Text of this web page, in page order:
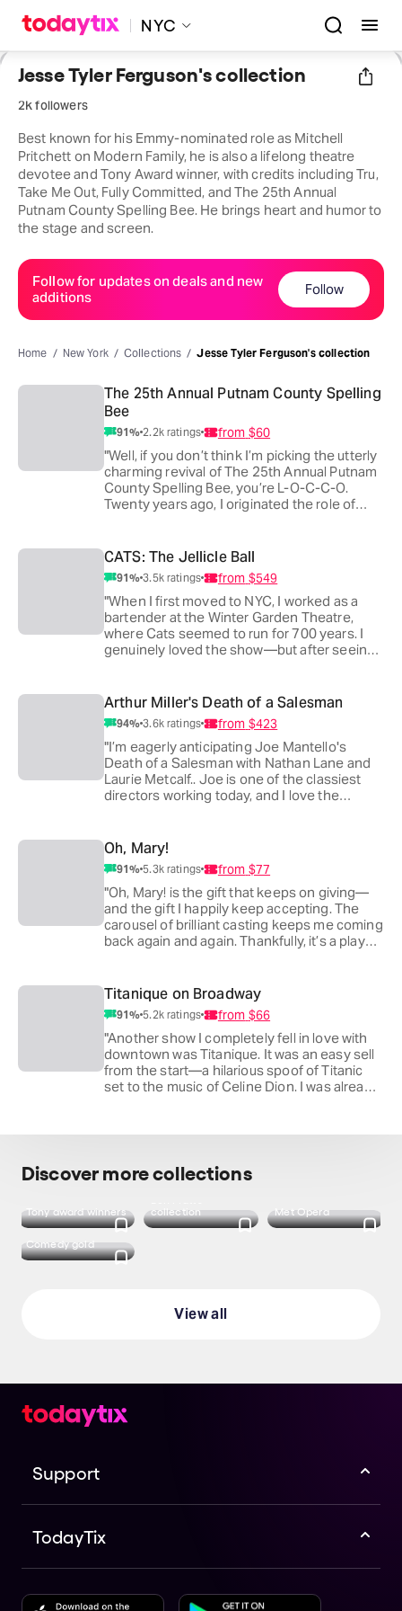
NYC
Jesse Tyler Ferguson's collection
2k followers
Best known for his Emmy-nominated role as Mitchell
Pritchett on Modern Family, he is also a lifelong theatre
devotee and Tony Award winner, with credits including Tru,
Take Me Out, Fully Committed, and The 25th Annual
Putnam County Spelling Bee. He brings heart and humor to
the stage and screen.
Follow for updates on deals and new
additions
Follow
Home New York Collections Jesse Tyler Ferguson's collection
The 25th Annual Putnam County Spelling
Bee
91%2.2k ratings from $60
"Well, if you don’t think I’m picking the utterly
charming revival of The 25th Annual Putnam
County Spelling Bee, you’re L-O-C-C-O.
Twenty years ago, I originated the role of
their own spin on the show. Now I get to
bring my kids and watch them fall in love with
this brilliant new cast. It’s accessible for kids,
smart and irreverent enough for adults—and
yes, I may be biased, but I think it’s the
perfect family musical."
CATS: The Jellicle Ball
91%3.5k ratings from $549
"When I first moved to NYC, I worked as a
bartender at the Winter Garden Theatre,
where Cats seemed to run for 700 years. I
genuinely loved the show—but after seeing
That changed with Cats: The Jellicle Ball. I’ve
rarely seen a piece of theater reimagined so
ingeniously. I’ve already gone back multiple
times—and now I’m half-tempted to look for
a bartending job there just so I can see it a
few hundred more."
Arthur Miller's Death of a Salesman
94%3.6k ratings from $423
"I’m eagerly anticipating Joe Mantello's
Death of a Salesman with Nathan Lane and
Laurie Metcalf.. Joe is one of the classiest
directors working today, and I love the
Nathan or Laurie on stage. All three of these
powerhouses coming together for one of
the most iconic plays in American theater—
how lucky are we?"
Oh, Mary!
91% 5.3k ratings from $77
"Oh, Mary! is the gift that keeps on giving—
and the gift I happily keep accepting. The
carousel of brilliant casting keeps me coming
back again and again. Thankfully, it’s a play
experienced. I thought it was a miracle when
I first saw it downtown at the Lucille Lortel. I
love that it’s moved uptown and settled into
a long run, because it’s the one show I
consistently recommend to friends visiting
the city."
Titanique on Broadway
91% 5.2k ratings from $66
"Another show I completely fell in love with
downtown was Titanique. It was an easy sell
from the start—a hilarious spoof of Titanic
set to the music of Celine Dion. I was already
ceilinged comedy room tucked beneath a
Discover more collections
Tony award winners
collection
Met Opera
Comedy gold
View all
Support
TodayTix